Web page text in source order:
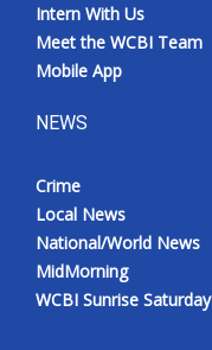
Intern With Us
Meet the WCBI Team
Mobile App
NEWS
Crime
Local News
National/World News
MidMorning
WCBI Sunrise Saturday